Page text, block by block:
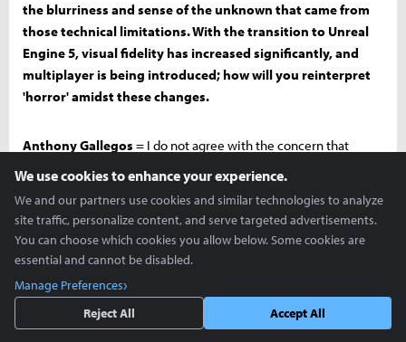
the blurriness and sense of the unknown that came from
those technical limitations. With the transition to Unreal
Engine 5, visual fidelity has increased significantly, and
multiplayer is being introduced; how will you reinterpret
'horror' amidst these changes.
Anthony Gallegos = I do not agree with the concern that
horror will decrease as visual fidelity increases. On the contrary,
thanks to more realistic lighting, we can revive the sense of
'truly dark areas' that Subnautica 1 had. We are using volumetric
fog very carefully and intentionally keeping the draw distance
short to create the eerie feeling unique to being underwater. In
beyond 20 meters, and we are using this as a benchmark for our
game design. Constantly blocking visual information ultimately
We use cookies to enhance your experience.
We and our partners use cookies and similar technologies to analyze
site traffic, personalize content, and serve targeted advertisements.
You can choose which cookies you allow below. Some cookies are
essential and cannot be disabled.
Manage Preferences
Reject All
Accept All